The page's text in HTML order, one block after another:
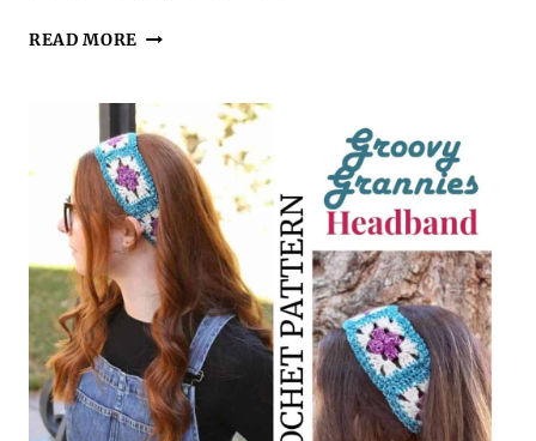
READ MORE BLISSFUL
CROCHET
BLOCK
STITCH
BABY
BLANKET